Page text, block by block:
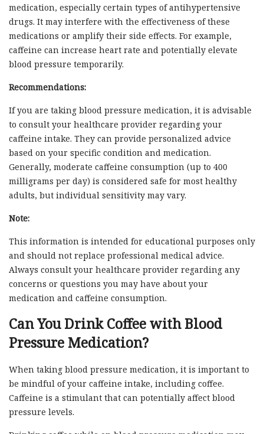
medication, especially certain types of antihypertensive
drugs. It may interfere with the effectiveness of these
medications or amplify their side effects. For example,
caffeine can increase heart rate and potentially elevate
blood pressure temporarily.
Recommendations:
If you are taking blood pressure medication, it is advisable
to consult your healthcare provider regarding your
caffeine intake. They can provide personalized advice
based on your specific condition and medication.
Generally, moderate caffeine consumption (up to 400
milligrams per day) is considered safe for most healthy
adults, but individual sensitivity may vary.
Note:
This information is intended for educational purposes only
and should not replace professional medical advice.
Always consult your healthcare provider regarding any
concerns or questions you may have about your
medication and caffeine consumption.
Can You Drink Coffee with Blood
Pressure Medication?
When taking blood pressure medication, it is important to
be mindful of your caffeine intake, including coffee.
Caffeine is a stimulant that can potentially affect blood
pressure levels.